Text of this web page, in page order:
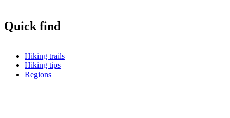
Quick find
Hiking trails
Hiking tips
Regions